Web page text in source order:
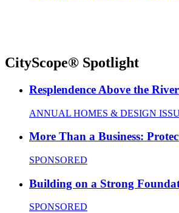
CityScope® Spotlight
Resplendence Above the River
ANNUAL HOMES & DESIGN
More Than a Business:
SPONSORED
Building on a Strong
SPONSORED